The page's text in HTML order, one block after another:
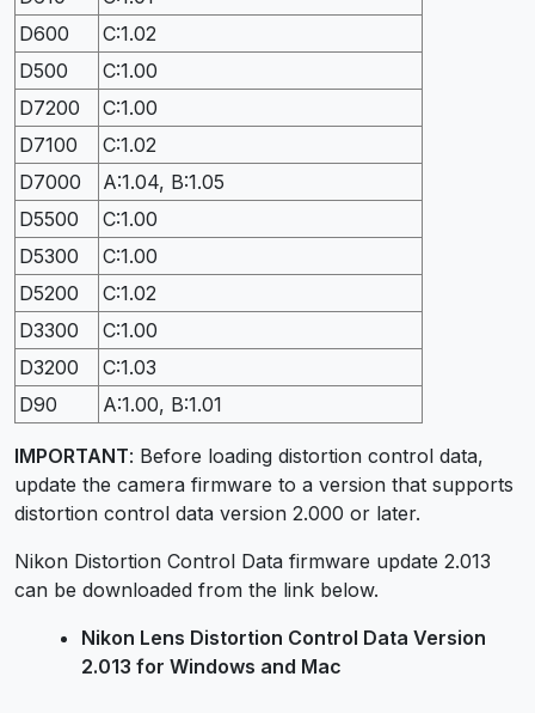
D600
C:1.02
D500
C:1.00
D7200
C:1.00
D7100
C:1.02
D7000
A:1.04, B:1.05
D5500
C:1.00
D5300
C:1.00
D5200
C:1.02
D3300
C:1.00
D3200
C:1.03
D90
A:1.00, B:1.01
IMPORTANT: Before loading distortion control data,
update the camera firmware to a version that supports
distortion control data version 2.000 or later.
Nikon Distortion Control Data firmware update 2.013
can be downloaded from the link below.
Nikon Lens Distortion Control Data Version
2.013 for Windows and Mac